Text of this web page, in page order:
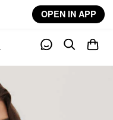
OPEN IN APP